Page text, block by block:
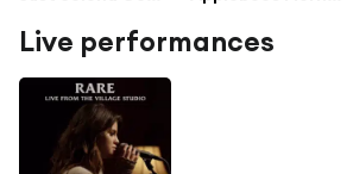
Live performances